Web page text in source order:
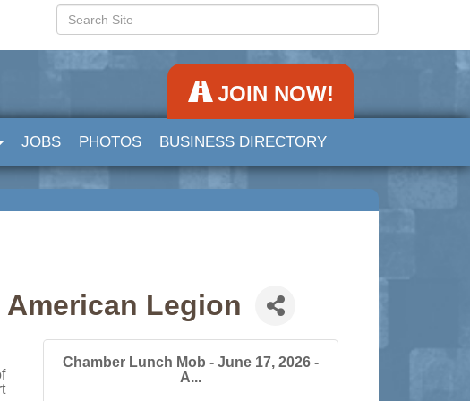
JOIN NOW!
JOBS PHOTOS BUSINESS DIRECTORY
American Legion
Chamber Lunch Mob - June 17, 2026 -
A...